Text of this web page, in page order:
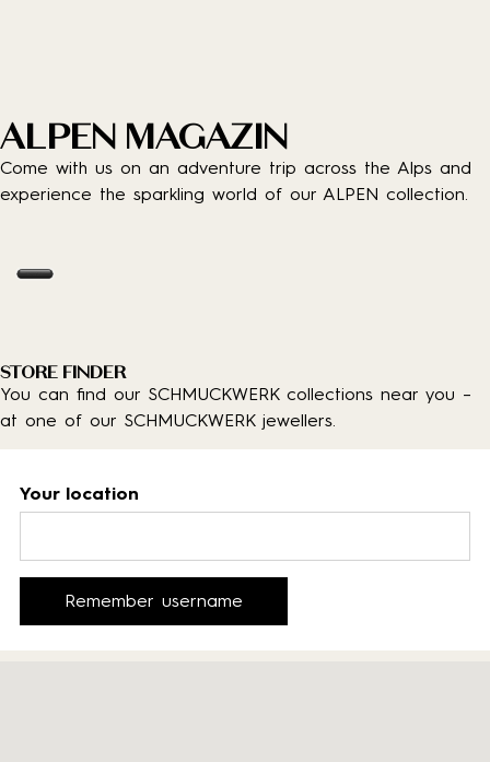
ALPEN MAGAZIN
Come with us on an adventure trip across the Alps and
experience the sparkling world of our ALPEN collection.
STORE FINDER
You can find our SCHMUCKWERK collections near you –
at one of our SCHMUCKWERK jewellers.
Your location